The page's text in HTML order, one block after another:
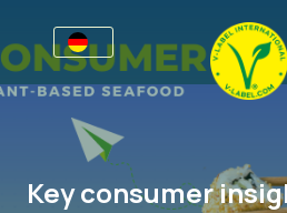
Awards
Für Unternehmen
V-Label für
Für Konsumenten
Key consumer